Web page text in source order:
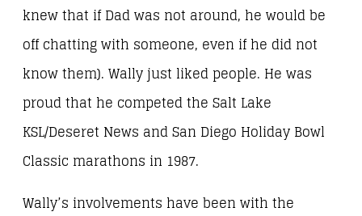
knew that if Dad was not around, he would be
off chatting with someone, even if he did not
know them). Wally just liked people. He was
proud that he competed the Salt Lake
KSL/Deseret News and San Diego Holiday Bowl
Classic marathons in 1987.
Wally’s involvements have been with the